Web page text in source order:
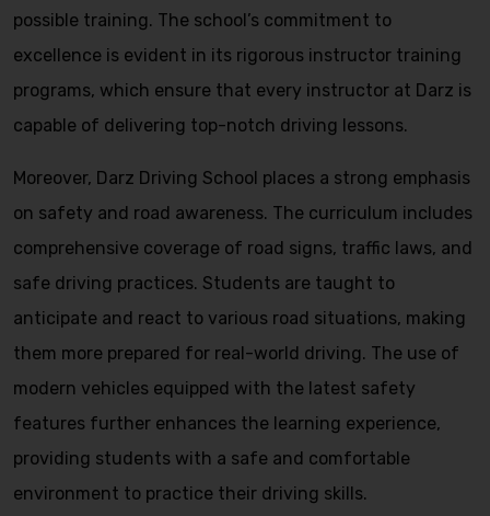
possible training. The school’s commitment to
excellence is evident in its rigorous instructor training
programs, which ensure that every instructor at Darz is
capable of delivering top-notch driving lessons.
Moreover, Darz Driving School places a strong emphasis
on safety and road awareness. The curriculum includes
comprehensive coverage of road signs, traffic laws, and
safe driving practices. Students are taught to
anticipate and react to various road situations, making
them more prepared for real-world driving. The use of
modern vehicles equipped with the latest safety
features further enhances the learning experience,
providing students with a safe and comfortable
environment to practice their driving skills.